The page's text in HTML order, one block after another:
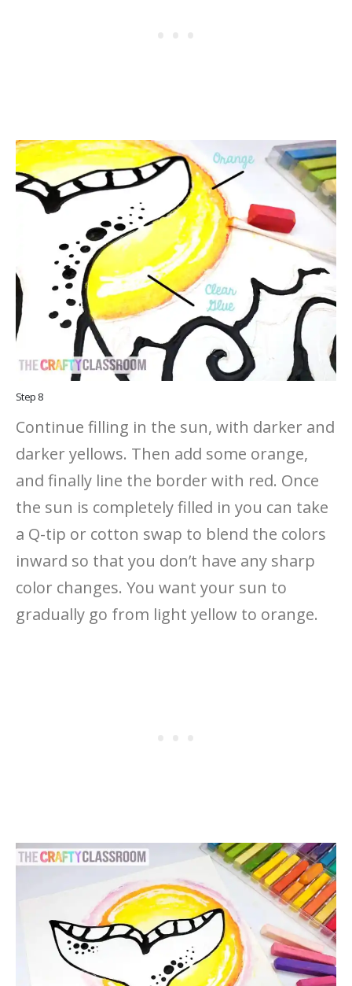
Step 8
Continue filling in the sun, with darker and
darker yellows. Then add some orange,
and finally line the border with red. Once
the sun is completely filled in you can take
a Q-tip or cotton swap to blend the colors
inward so that you don’t have any sharp
color changes. You want your sun to
gradually go from light yellow to orange.